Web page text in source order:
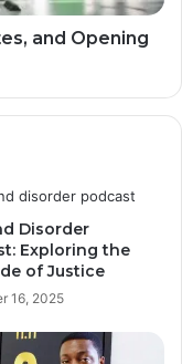
and Opening
Disorder
Exploring the
of Justice
16, 2025